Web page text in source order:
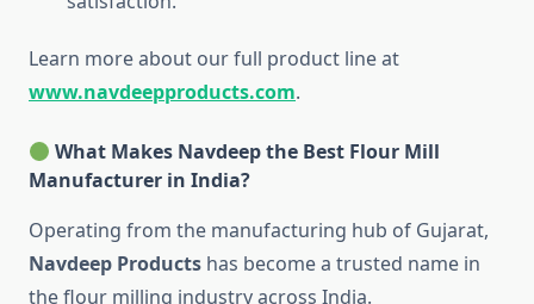
Learn more about our full product line at
www.navdeepproducts.com.
What Makes Navdeep the Best Flour Mill
Manufacturer in India?
Operating from the manufacturing hub of Gujarat,
Navdeep Products has become a trusted name in
the flour milling industry across India.